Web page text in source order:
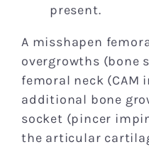
present.
A misshapen
overgrowths (bone
femoral neck
additional bone
socket (pincer
the articular